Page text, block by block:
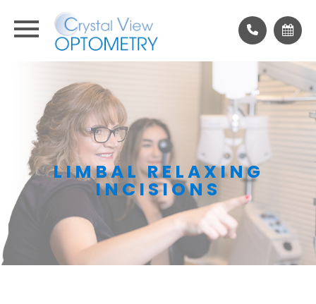
LIMBAL RELAXING
INCISIONS